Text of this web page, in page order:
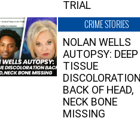
TRIAL
CRIME STORIES
NOLAN WELLS
AUTOPSY: DEEP
TISSUE
DISCOLORATION
BACK OF HEAD,
NECK BONE
MISSING